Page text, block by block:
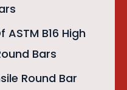
B16 High
Bars
Round Bar